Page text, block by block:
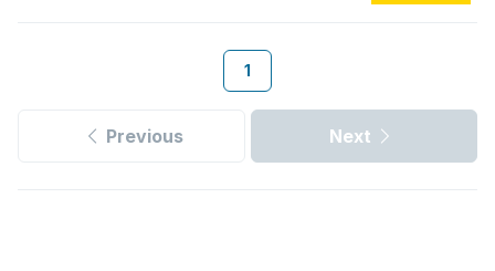
1
Previous Next